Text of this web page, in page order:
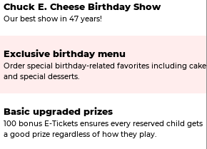
Chuck E. Cheese Birthday Show
Our best show in 47 years!
Exclusive birthday menu
Order special birthday-related favorites including cake
and special desserts.
Basic upgraded prizes
100 bonus E-Tickets ensures every reserved child gets
a good prize regardless of how they play.